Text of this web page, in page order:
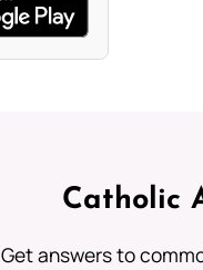
Catholic
Get answers to